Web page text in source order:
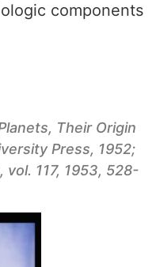
components
Their Origin
Press, 1952;
vol. 117, 1953, 528-